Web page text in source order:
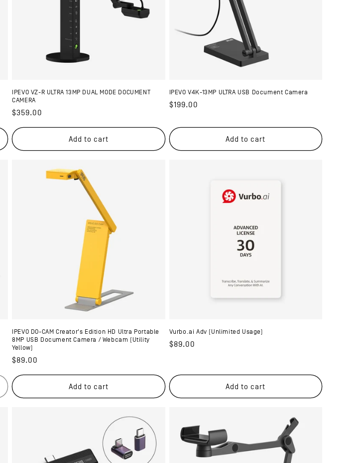
IPEVO VZ-R ULTRA 13MP DUAL MODE DOCUMENT
CAMERA
Regular
price
$359.00
Add to cart
IPEVO V4K-13MP ULTRA USB Document Camera
Regular
$199.00
Add to cart
IPEVO DO-CAM Creator's Edition HD Ultra Portable
8MP USB Document Camera / Webcam (Utility
Yellow)
Regular
price
$89.00
Add to cart
Vurbo.ai Adv (Unlimited Usage)
Regular
$89.00
Add to cart